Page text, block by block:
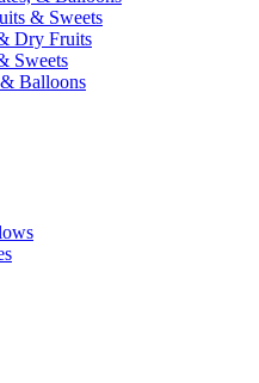
& Sweets
Dry Fruits
Sweets
Balloons